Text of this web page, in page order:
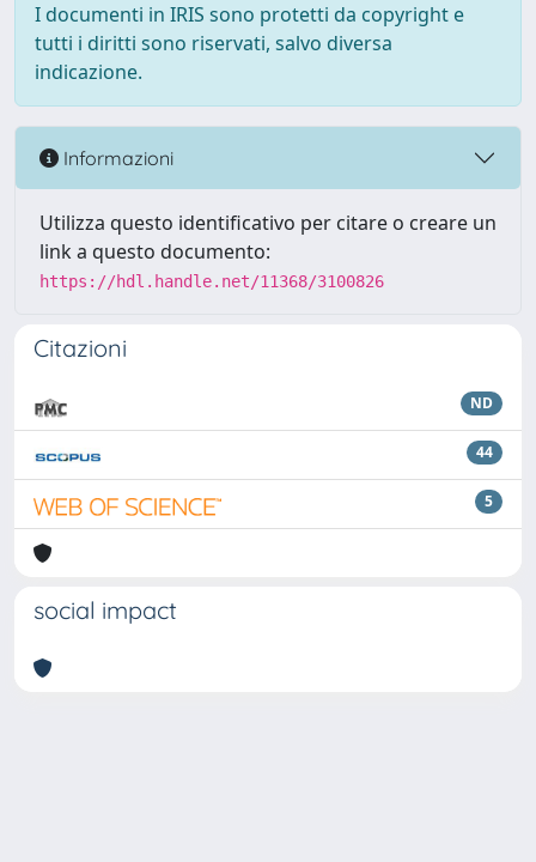
I documenti in IRIS sono protetti da copyright e
tutti i diritti sono riservati, salvo diversa
indicazione.
Informazioni
Utilizza questo identificativo per citare o creare un
link a questo documento:
https://hdl.handle.net/11368/3100826
Citazioni
ND
44
5
social impact